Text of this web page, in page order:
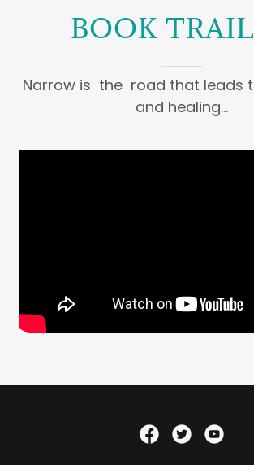
BOOK
Narrow is the road that leads
and healing...